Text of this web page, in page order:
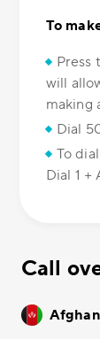
To
Press
will
making
Dial
To
Dial 1 +
Call